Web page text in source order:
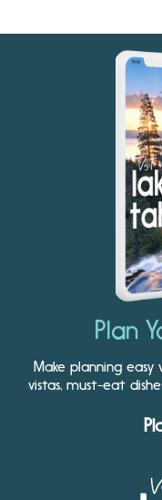
Plan
Make planning
vistas, must-eat